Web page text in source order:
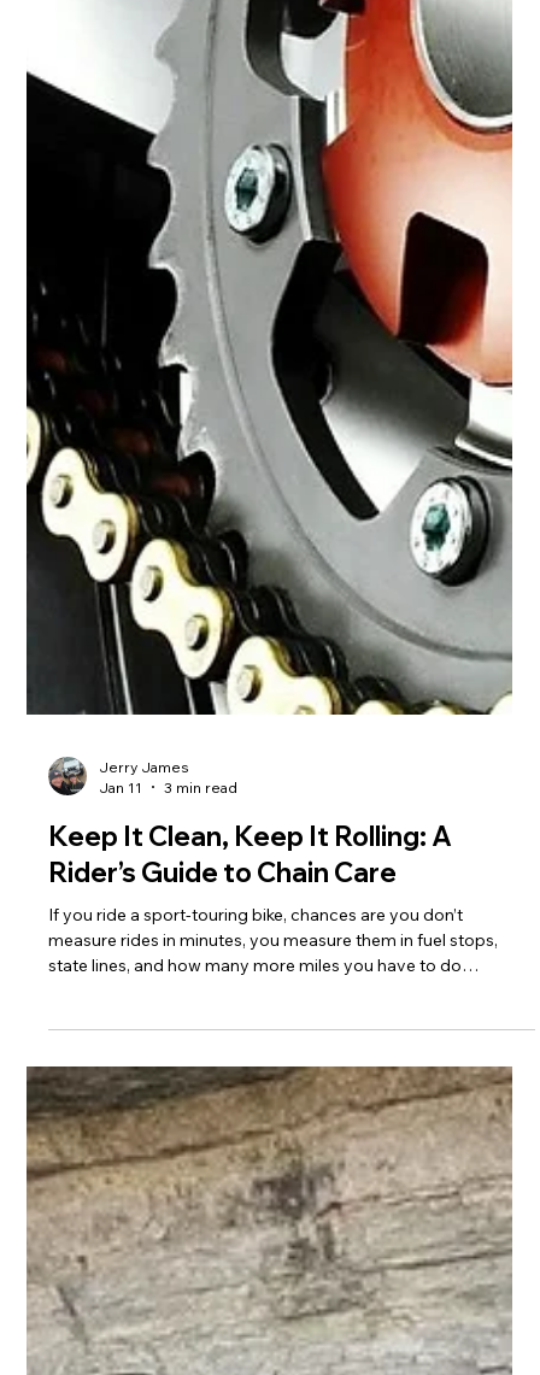
Jerry James
Jan 11
3 min read
If you ride a sport-touring bike, chances are you don’t
measure rides in minutes, you measure them in fuel stops,
state lines, and how many more miles you have to do
tomorrow. We put real miles on our machines, and that means
chain maintenance isn’t optional, it’s just part of the rhythm of
riding.